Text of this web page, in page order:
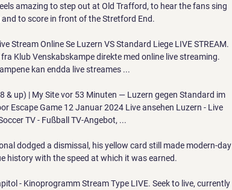
amazing to step out at Old Trafford, to hear the fans sing
and to score in front of the Stretford End.
Stream Online Se Luzern VS Standard Liege LIVE STREAM.
Klub Venskabskampe direkte med online live streaming.
kan endda live streames ...
& up) | My Site vor 53 Minuten — Luzern gegen Standard im
Escape Game 12 Januar 2024 Live ansehen Luzern - Live
TV - Fußball TV-Angebot, ...
dodged a dismissal, his yellow card still made modern-day
history with the speed at which it was earned.
- Kinoprogramm Stream Type LIVE. Seek to live, currently